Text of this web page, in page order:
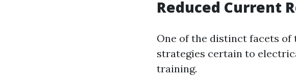
Reduced Current
One of the distinct facets of
strategies certain to
training.